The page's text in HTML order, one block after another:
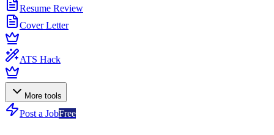
Resume Review
Cover Letter
ATS Hack
More tools
Post a JobFree